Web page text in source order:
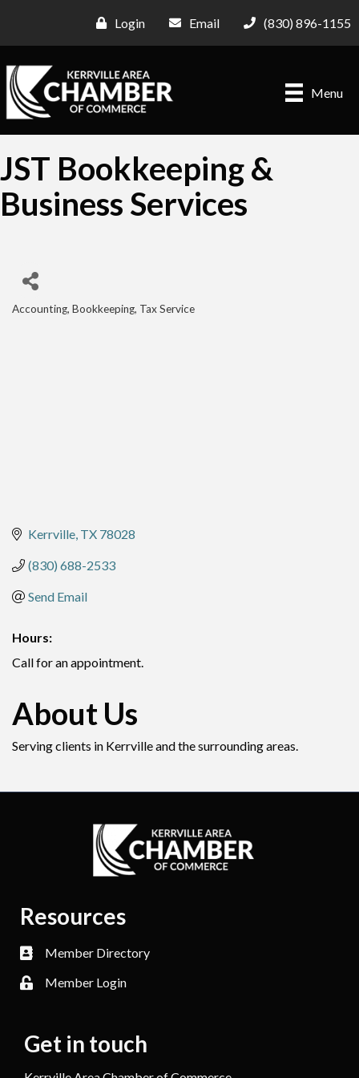
Login Email (830) 896-1155
Menu
JST Bookkeeping &
Business Services
Categories
Accounting, Bookkeeping, Tax Service
Kerrville TX 78028
(830) 688-2533
Send Email
Hours:
Call for an appointment.
About Us
Serving clients in Kerrville and the surrounding areas.
Resources
Member Directory
Member Login
Get in touch